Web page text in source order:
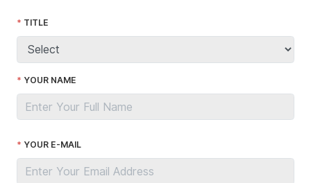
TITLE
YOUR NAME
YOUR E-MAIL